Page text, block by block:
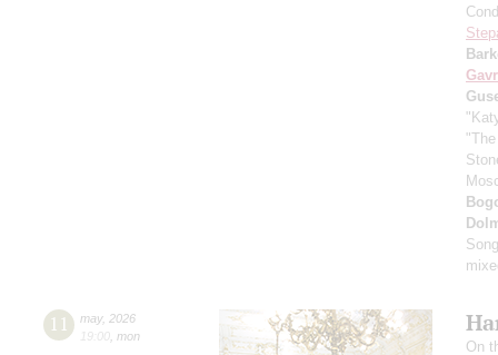
11 may, 2026
19:00 mon
On